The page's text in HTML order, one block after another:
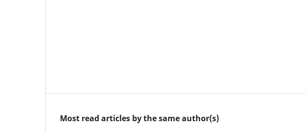
Most read articles by the same author(s)